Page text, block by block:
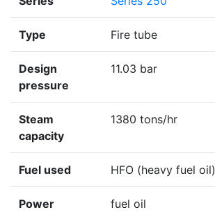
Type Fire tube
Design
pressure
11.03 bar
Steam
capacity
1380 tons/hr
Fuel used HFO (heavy fuel oil)
Power
fuel oil